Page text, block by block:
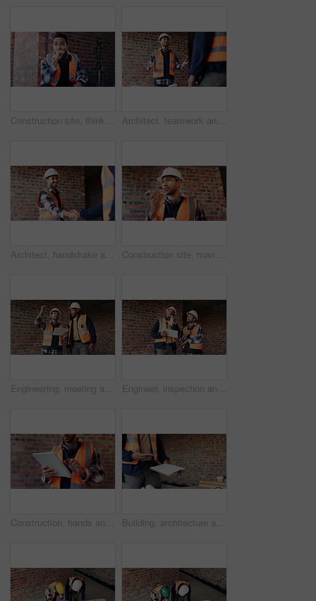
Construction site, thinking and man with idea, engineering and reflection for quality control. Safety, risk assessment and person with maintenance, planning and property renovation with development Architect, teamwork and men with ideas in construction site, talk and plan for property development. Civil engineer, paperwork and people with document for architecture, discussion and collaboration
Architect, handshake and happy man with agreement for construction partnership or building deal. Male person, civil engineer or shaking hands with contractor or smile for b2b architecture or teamwork Construction site, man and voice note with phone, engineering and update for quality control. Tech, risk assessment and person with communication, compliance and property renovation with development
Engineering, meeting and people at construction site with tablet, discussion and property development. Engineer, men and research with tech for building project, teamwork and renovation conversation. Engineer, inspection and people at construction site with tablet, discussion or check building safety. Space, engineering team and talk with tech for quality assurance, project and collaboration.
Construction, hands and man on tablet for online report, site inspection and compliance review. Architecture, contractor and person on tech for renovation, remodeling and infrastructure in building Building, architecture and hands with clipboard for project, explaining and site inspection updates. Construction, civil engineer and person with checklist for home improvement and quality control